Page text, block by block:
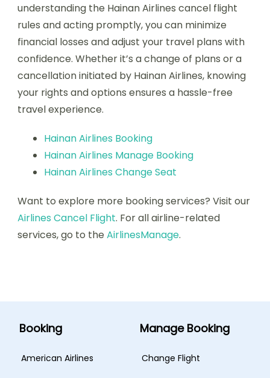
understanding the Hainan Airlines cancel flight
rules and acting promptly, you can minimize
financial losses and adjust your travel plans with
confidence. Whether it’s a change of plans or a
cancellation initiated by Hainan Airlines, knowing
your rights and options ensures a hassle-free
travel experience.
Hainan Airlines Booking
Hainan Airlines Manage Booking
Hainan Airlines Change Seat
Want to explore more booking services? Visit our
Airlines Cancel Flight. For all airline-related
services, go to the AirlinesManage.
Booking
American Airlines
Manage Booking
Change Flight